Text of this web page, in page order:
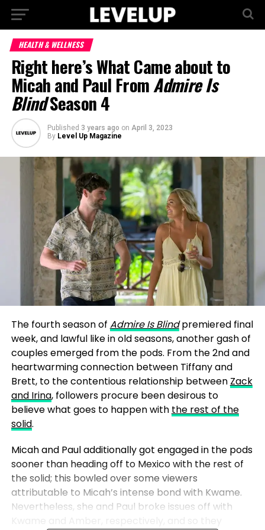
HEALTH & WELLNESS
Right here’s What Came about to
Micah and Paul FromAdmire Is
BlindSeason 4
Published 3 years ago on April 3, 2023
By Level Up Magazine
The fourth season of Admire Is Blindpremiered final
week, and lawful like in old seasons, another gash of
couples emerged from the pods. From the 2nd and
heartwarming connection between Tiffany and
Brett, to the contentious relationship between Zack
and Irina, followers procure been desirous to
believe what goes to happen with the rest of the
solid.
Micah and Paul additionally got engaged in the pods
sooner than heading off to Mexico with the rest of
the solid; this bowled over some viewers
attributable to Micah’s intense bond with Kwame.
Nevertheless, she and Paul broke issues off with